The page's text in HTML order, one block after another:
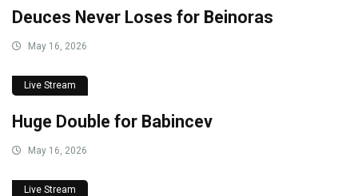
Deuces Never Loses for Beinoras
May 16, 2026
Live Stream
Huge Double for Babincev
May 16, 2026
Live Stream